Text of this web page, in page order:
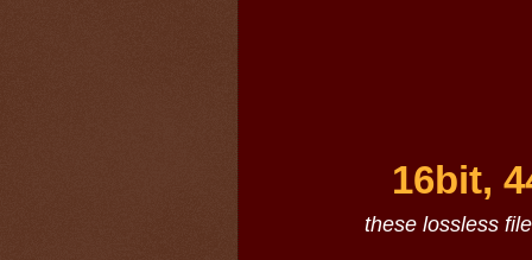
16bit,
these lossless